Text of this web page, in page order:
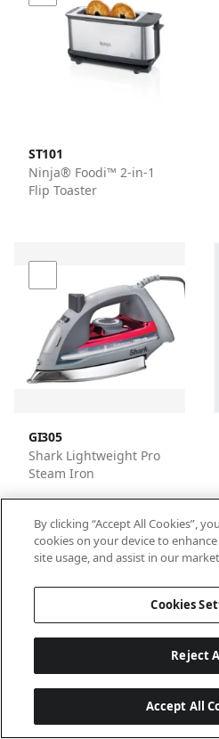
ST101
Ninja® Foodi™ 2-in-1
Flip Toaster
GI305
Shark Lightweight Pro
Steam Iron
1 2
By clicking “Accept All Cookies”,
cookies on your device to
site usage, and assist in our
Cookies
Reject
Accept All